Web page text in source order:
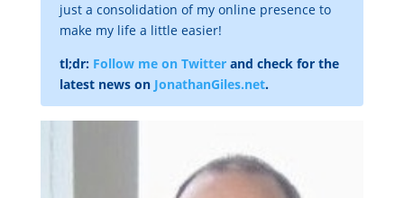
just a consolidation of my online presence to
make my life a little easier!
tl;dr: Follow me on Twitterand check for the
latest news on JonathanGiles.net.